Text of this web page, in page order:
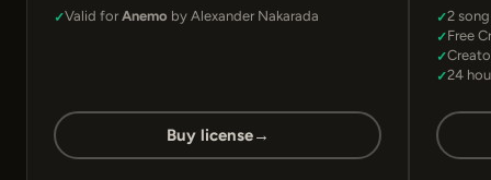
Valid for Anemo by Alexander Nakarada
Buy license→
2
Free
24